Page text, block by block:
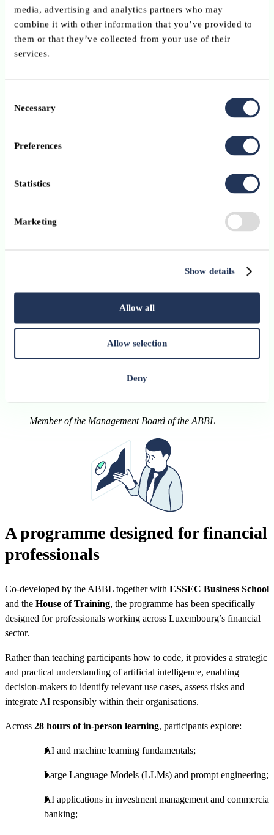
media, advertising and analytics partners who may
combine it with other information that you’ve provided to
them or that they’ve collected from your use of their
services.
Selection
Necessary
Preferences
Statistics
Marketing
Show details
Allow all
Allow selection
Deny
The future will not belong to those who know
everything about AI. The future will belong to those
Member of the Management Board of the ABBL
A programme designed for financial
professionals
Co-developed by the ABBL together with ESSEC Business School
and the House of Training, the programme has been specifically
designed for professionals working across Luxembourg’s financial
sector.
Rather than teaching participants how to code, it provides a strategic
and practical understanding of artificial intelligence, enabling
decision-makers to identify relevant use cases, assess risks and
integrate AI responsibly within their organisations.
Across 28 hours of in-person learning, participants explore:
AI and machine learning fundamentals;
Large Language Models (LLMs) and prompt engineering;
AI applications in investment management and commercial
banking;